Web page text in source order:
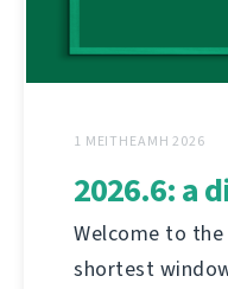
1 MEITHEAMH 2026
2026.6: a
Welcome to
shortest